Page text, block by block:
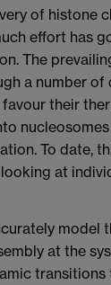
of histone
effort has
The
a number
their
To date,
at
model
at the